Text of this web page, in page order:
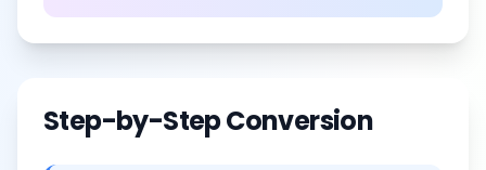
Step-by-Step Conversion